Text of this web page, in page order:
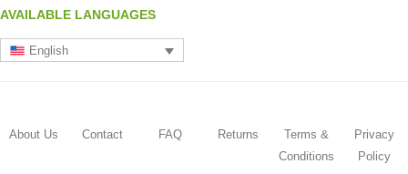
AVAILABLE LANGUAGES
English
About Us Contact FAQ Returns
Terms &
Conditions
Privacy
Policy